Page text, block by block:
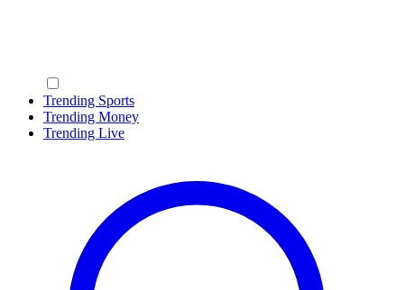
Trending Sports
Trending Money
Trending Live